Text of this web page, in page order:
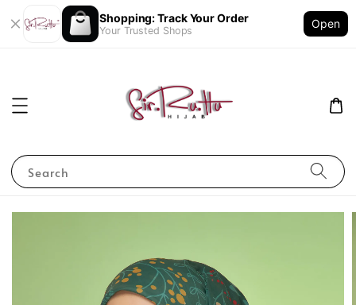
Shopping: Track Your Order
Your Trusted Shops
Open
Search